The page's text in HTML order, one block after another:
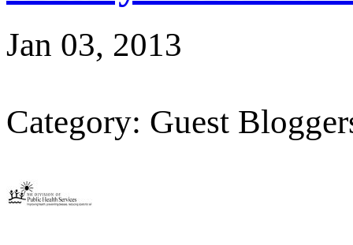
Jan 03, 2013
Category: Guest